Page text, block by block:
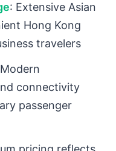
: Extensive Asian
Hong Kong
travelers
connectivity
passenger